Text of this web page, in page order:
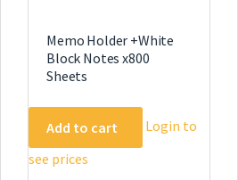
Memo Holder +White
Block Notes x800
Sheets
Add to cart
Login to
see prices